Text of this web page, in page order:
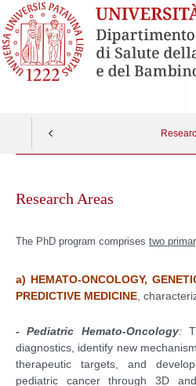
contenuto
Research Areas
The PhD program comprises two
a) HEMATO-ONCOLOGY,
PREDICTIVE MEDICINE ,
- Pediatric Hemato-Oncology:
diagnostics, identify new
therapeutic targets, and
pediatric cancer through 3D